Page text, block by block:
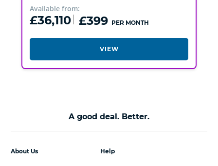
Available from:
£36,110 £399 PER MONTH
VIEW
A good deal. Better.
Help
About Us